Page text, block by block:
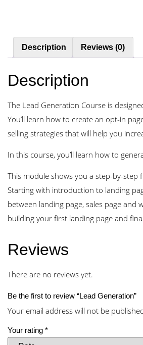
Description Reviews (0)
Description
The Lead Generation Course is
You’ll learn how to create an opt-in
selling strategies that will help you
In this course, you’ll learn how to
This module shows you a step-by-step
Starting with introduction to landing
between landing page, sales page
building your first landing page and
Reviews
There are no reviews yet.
Be the first to review “Lead Generation”
Your email address will not be
Your rating *